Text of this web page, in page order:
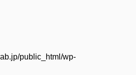
public_html/wp-